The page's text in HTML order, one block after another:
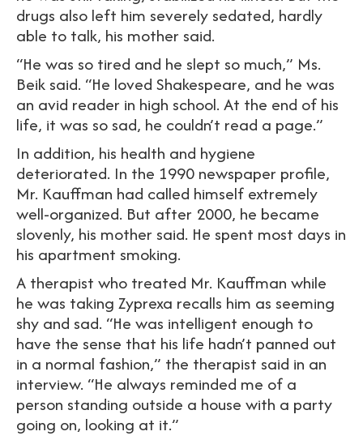
drugs also left him severely sedated, hardly
able to talk, his mother said.
“He was so tired and he slept so much,” Ms.
Beik said. “He loved Shakespeare, and he was
an avid reader in high school. At the end of his
life, it was so sad, he couldn’t read a page.”
In addition, his health and hygiene
deteriorated. In the 1990 newspaper profile,
Mr. Kauffman had called himself extremely
well-organized. But after 2000, he became
slovenly, his mother said. He spent most days in
his apartment smoking.
A therapist who treated Mr. Kauffman while
he was taking Zyprexa recalls him as seeming
shy and sad. “He was intelligent enough to
have the sense that his life hadn’t panned out
in a normal fashion,” the therapist said in an
interview. “He always reminded me of a
person standing outside a house with a party
going on, looking at it.”